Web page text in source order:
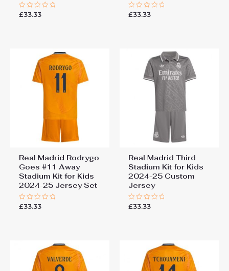
Rated
£33.33
Rated
£33.33
Real Madrid Rodrygo
Goes #11 Away
Stadium Kit for Kids
2024-25 Jersey Set
Rated
£33.33
Real Madrid Third
Stadium Kit for Kids
2024-25 Custom
Jersey
Rated
£33.33